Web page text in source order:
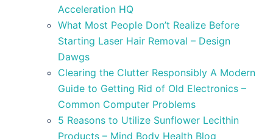
Acceleration HQ
What Most People Don’t Realize Before
Starting Laser Hair Removal – Design
Dawgs
Clearing the Clutter Responsibly A Modern
Guide to Getting Rid of Old Electronics –
Common Computer Problems
5 Reasons to Utilize Sunflower Lecithin
Products – Mind Body Health Blog